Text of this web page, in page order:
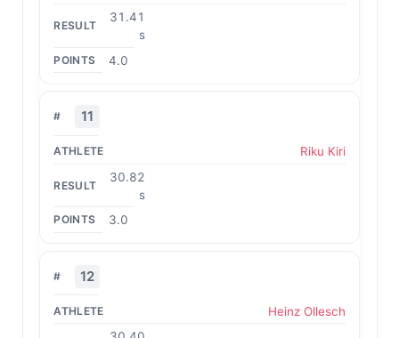
31.41
s
4.0
11
Riku Kiri
30.82
s
3.0
12
Heinz Ollesch